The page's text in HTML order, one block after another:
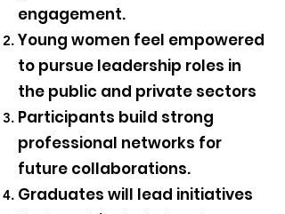
engagement.
Young women feel empowered
to pursue leadership roles in
the public and private sectors
Participants build strong
professional networks for
future collaborations.
Graduates will lead initiatives